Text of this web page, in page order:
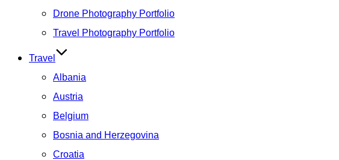
Drone Photography Portfolio
Travel Photography Portfolio
Travel
Albania
Austria
Belgium
Bosnia and Herzegovina
Croatia